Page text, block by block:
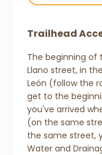
Trailhead
The beginning of
Llano street, in
León (follow the
get to the
you've arrived
(on the same
the same street,
Water and